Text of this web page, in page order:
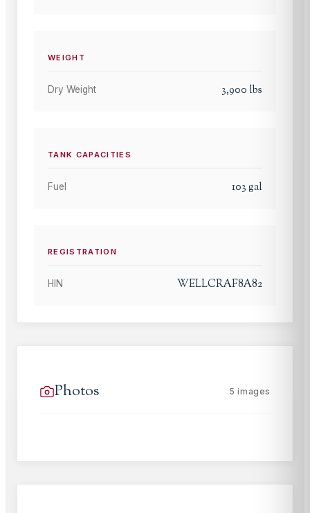
WEIGHT
Dry Weight 3,900 lbs
TANK CAPACITIES
Fuel 103gal
REGISTRATION
HIN WELLCRAF8A82
Photos 5 images